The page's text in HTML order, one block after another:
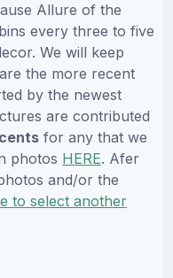
Allure of the
every three to five
We will keep
the more recent
by the newest
are contributed
for any that we
photos HERE. Afer
and/or the
to select another